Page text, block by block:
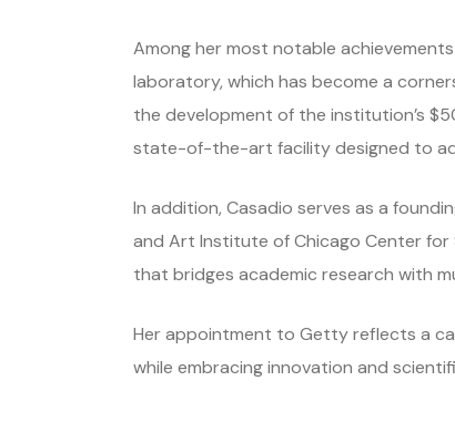
Among her most notable
laboratory, which has become a
the development of the institution’s
state-of-the-art facility designed to
In addition, Casadio serves as a
and Art Institute of Chicago Center
that bridges academic research with
Her appointment to Getty reflects a
while embracing innovation and